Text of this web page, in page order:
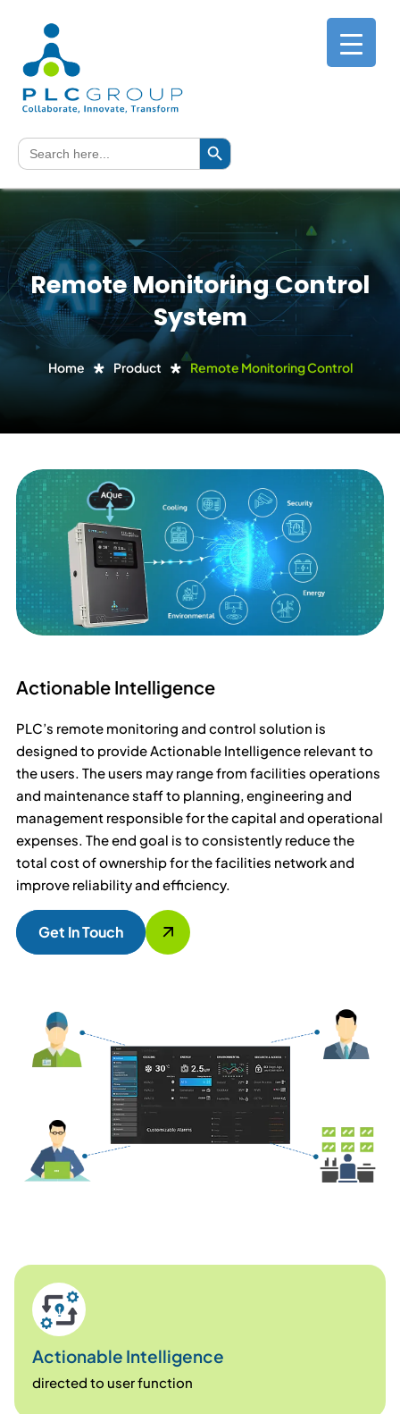
Search
for:
Search Button
Remote Monitoring Control
System
Home Product Remote Monitoring Control
Actionable Intelligence
PLC’s remote monitoring and control solution is
designed to provide Actionable Intelligence relevant to
the users. The users may range from facilities operations
and maintenance staff to planning, engineering and
management responsible for the capital and operational
expenses. The end goal is to consistently reduce the
total cost of ownership for the facilities network and
improve reliability and efficiency.
Get In Touch
Actionable Intelligence
directed to user function